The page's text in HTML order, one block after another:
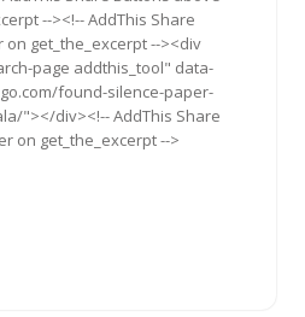
--><!-- AddThis Share
get_the_excerpt --><div
page addthis_tool" data-
found-silence-paper-
"></div><!-- AddThis Share
on get_the_excerpt -->